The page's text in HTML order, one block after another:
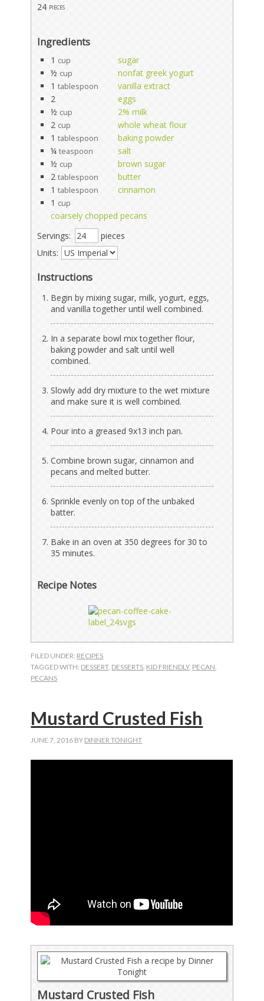
24 pieces
Ingredients
1 cup
sugar
½ cup
nonfat greek yogurt
1 tablespoon
vanilla extract
2
eggs
½ cup
2% milk
2 cup
whole wheat flour
1 tablespoon
baking powder
¼ teaspoon
salt
½ cup
brown sugar
2 tablespoon
butter
1 tablespoon
cinnamon
1 cup
coarsely chopped pecans
Servings:
pieces
Units:
Instructions
Begin by mixing sugar, milk, yogurt, eggs,
and vanilla together until well combined.
In a separate bowl mix together flour,
baking powder and salt until well
combined.
Slowly add dry mixture to the wet mixture
and make sure it is well combined.
Pour into a greased 9x13 inch pan.
Combine brown sugar, cinnamon and
pecans and melted butter.
Sprinkle evenly on top of the unbaked
batter.
Bake in an oven at 350 degrees for 30 to
35 minutes.
Recipe Notes
FILED UNDER: RECIPES
TAGGED WITH: DESSERT, DESSERTS KID FRIENDLY, PECAN
PECANS
Mustard Crusted Fish
JUNE 7, 2016 BY DINNER TONIGHT
Mustard Crusted Fish